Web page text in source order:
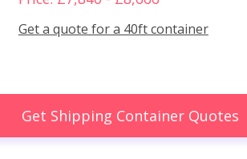
Get a quote for a 40ft container
Get Shipping Container Quotes